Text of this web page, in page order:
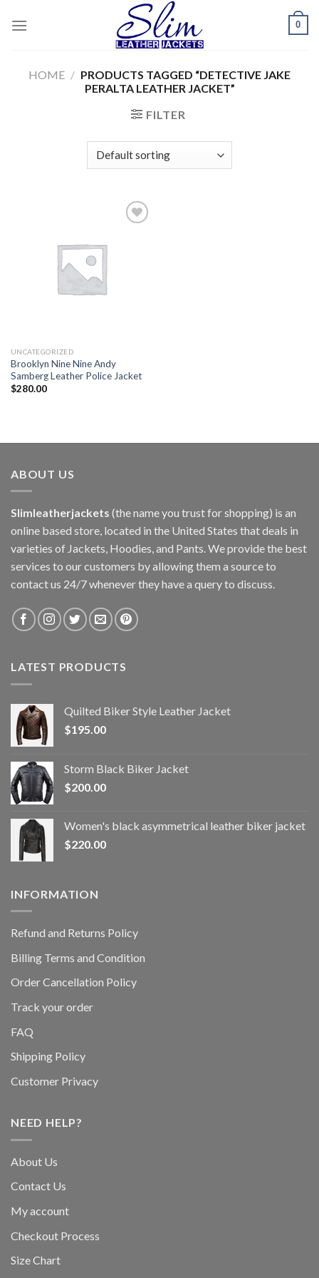
0
HOME / PRODUCTS TAGGED “DETECTIVE JAKE
PERALTA LEATHER JACKET”
FILTER
UNCATEGORIZED
Brooklyn Nine Nine Andy
Samberg Leather Police Jacket
$280.00
ABOUT US
Slimleatherjackets (the name you trust for shopping) is an
online based store, located in the United States that deals in
varieties of Jackets, Hoodies, and Pants. We provide the best
services to our customers by allowing them a source to
contact us 24/7 whenever they have a query to discuss.
LATEST PRODUCTS
Quilted Biker Style Leather Jacket
$195.00
Storm Black Biker Jacket
$200.00
Women's black asymmetrical leather biker jacket
$220.00
INFORMATION
Refund and Returns Policy
Billing Terms and Condition
Order Cancellation Policy
Track your order
FAQ
Shipping Policy
Customer Privacy
NEED HELP?
About Us
Contact Us
My account
Checkout Process
Size Chart